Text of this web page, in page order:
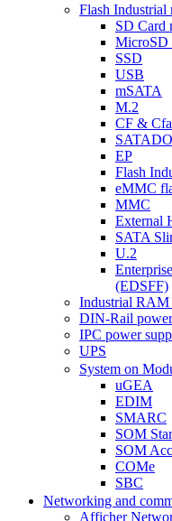
Flash Industrial
SD Card
MicroSD
SSD
USB
mSATA
M.2
CF &
EP
Flash
eMMC
MMC
External
SATA
U.2
(EDSFF)
Industrial RAM
DIN-Rail
IPC power
UPS
System on
uGEA
EDIM
SMARC
SOM
SOM
COMe
SBC
Networking and
Afficher